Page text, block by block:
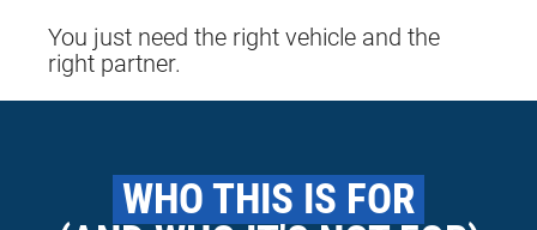
You just need the right vehicle and the
right partner.
WHO THIS IS FOR